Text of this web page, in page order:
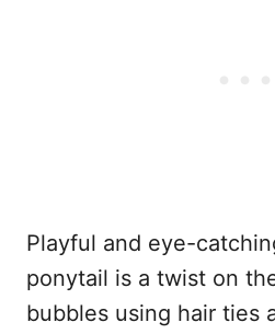
Playful and eye-
ponytail is a twist on
bubbles using hair ties